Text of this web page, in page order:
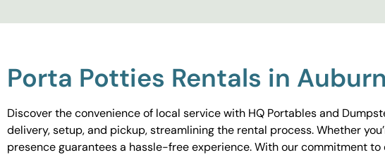
Porta Potties Rentals in Auburn
Discover the convenience of local service with HQ Portables and
delivery, setup, and pickup, streamlining the rental process. Whether
presence guarantees a hassle-free experience. With our commitment